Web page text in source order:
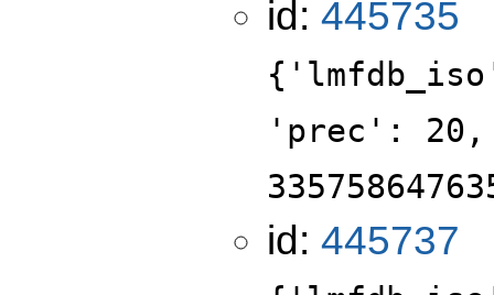
id: 445735
'prec':
id: 445737